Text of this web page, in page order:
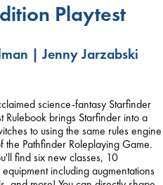
hardcover
€37.99
Playtest
| Jenny Jarzabski
science-fantasy Starfinder
Rulebook brings Starfinder into a
to using the same rules engine
Pathfinder Roleplaying Game.
find six new classes, 10
including augmentations